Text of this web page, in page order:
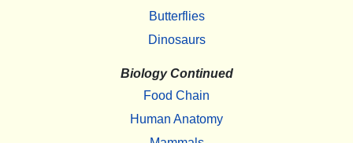
Butterflies
Dinosaurs
Biology Continued
Food Chain
Human Anatomy